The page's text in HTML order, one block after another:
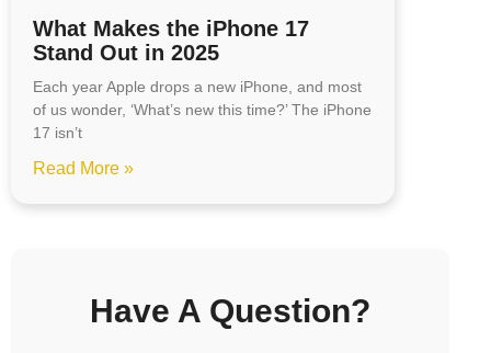
What Makes the iPhone 17
Stand Out in 2025
Each year Apple drops a new iPhone, and most
of us wonder, ‘What’s new this time?’ The iPhone
17 isn’t
Read More »
Have A Question?